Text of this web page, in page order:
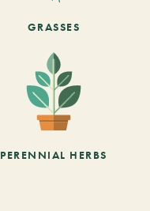
GRASSES
PERENNIAL HERBS